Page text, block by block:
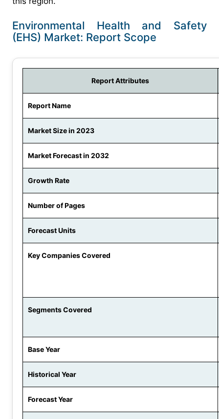
Environmental Health and Safety
(EHS) Market: Report Scope
Report Attributes
Report Name
Market Size in 2023
Market Forecast in 2032
Growth Rate
Number of Pages
Forecast Units
Key Companies Covered
Segments Covered
Base Year
Historical Year
Forecast Year